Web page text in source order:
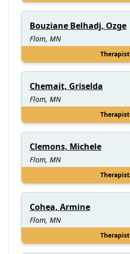
Bouziane Belhadj, Ozge
Flom, MN
Therapist
Chemait, Griselda
Flom, MN
Therapist
Clemons, Michele
Flom, MN
Therapist
Cohea, Armine
Flom, MN
Therapist